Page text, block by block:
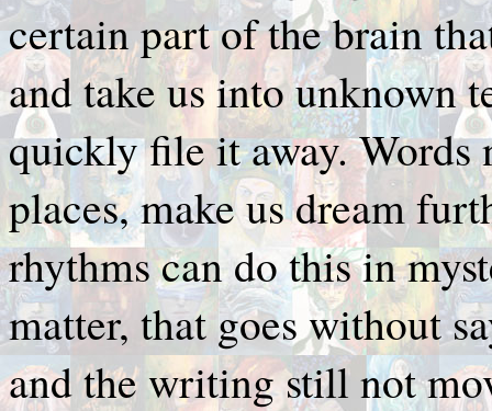
certain part of the brain
and take us into unknown
quickly file it away. Words
places, make us dream
rhythms can do this in
matter, that goes without
and the writing still not